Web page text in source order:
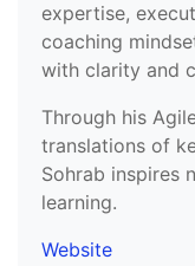
expertise,
coaching
with clarity and
Through his
translations of
Sohrab inspires
learning.
Website